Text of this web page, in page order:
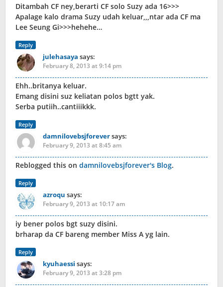
Ditambah CF ney,berarti CF solo Suzy ada 16>>>
Apalage kalo drama Suzy udah keluar,,,ntar ada CF ma
Lee Seung Gi>>>hehehe…
Reply
julehasaya says:
February 8, 2013 at 9:14 pm
Ehh..britanya keluar.
Emang disini suz keliatan polos bgtt yak.
Serba putiih..cantiiikkk.
Reply
damnilovebsjforeversays:
February 9, 2013 at 8:45 am
Reblogged this on damnilovebsjforever's Blog.
Reply
azroqu says:
February 9, 2013 at 10:17 am
iy bener polos bgt suzy disini.
brharap da CF bareng member Miss A yg lain.
Reply
kyuhaessi says:
February 9, 2013 at 3:28 pm